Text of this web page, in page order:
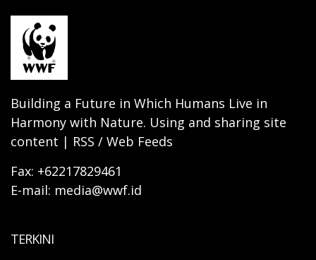
Building a Future in Which Humans Live in
Harmony with Nature. Using and sharing site
content | RSS / Web Feeds
Fax: +62217829461
E-mail: media@wwf.id
TERKINI